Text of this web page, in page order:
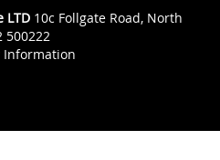
LTD 10c Follgate Road, North
500222
Information